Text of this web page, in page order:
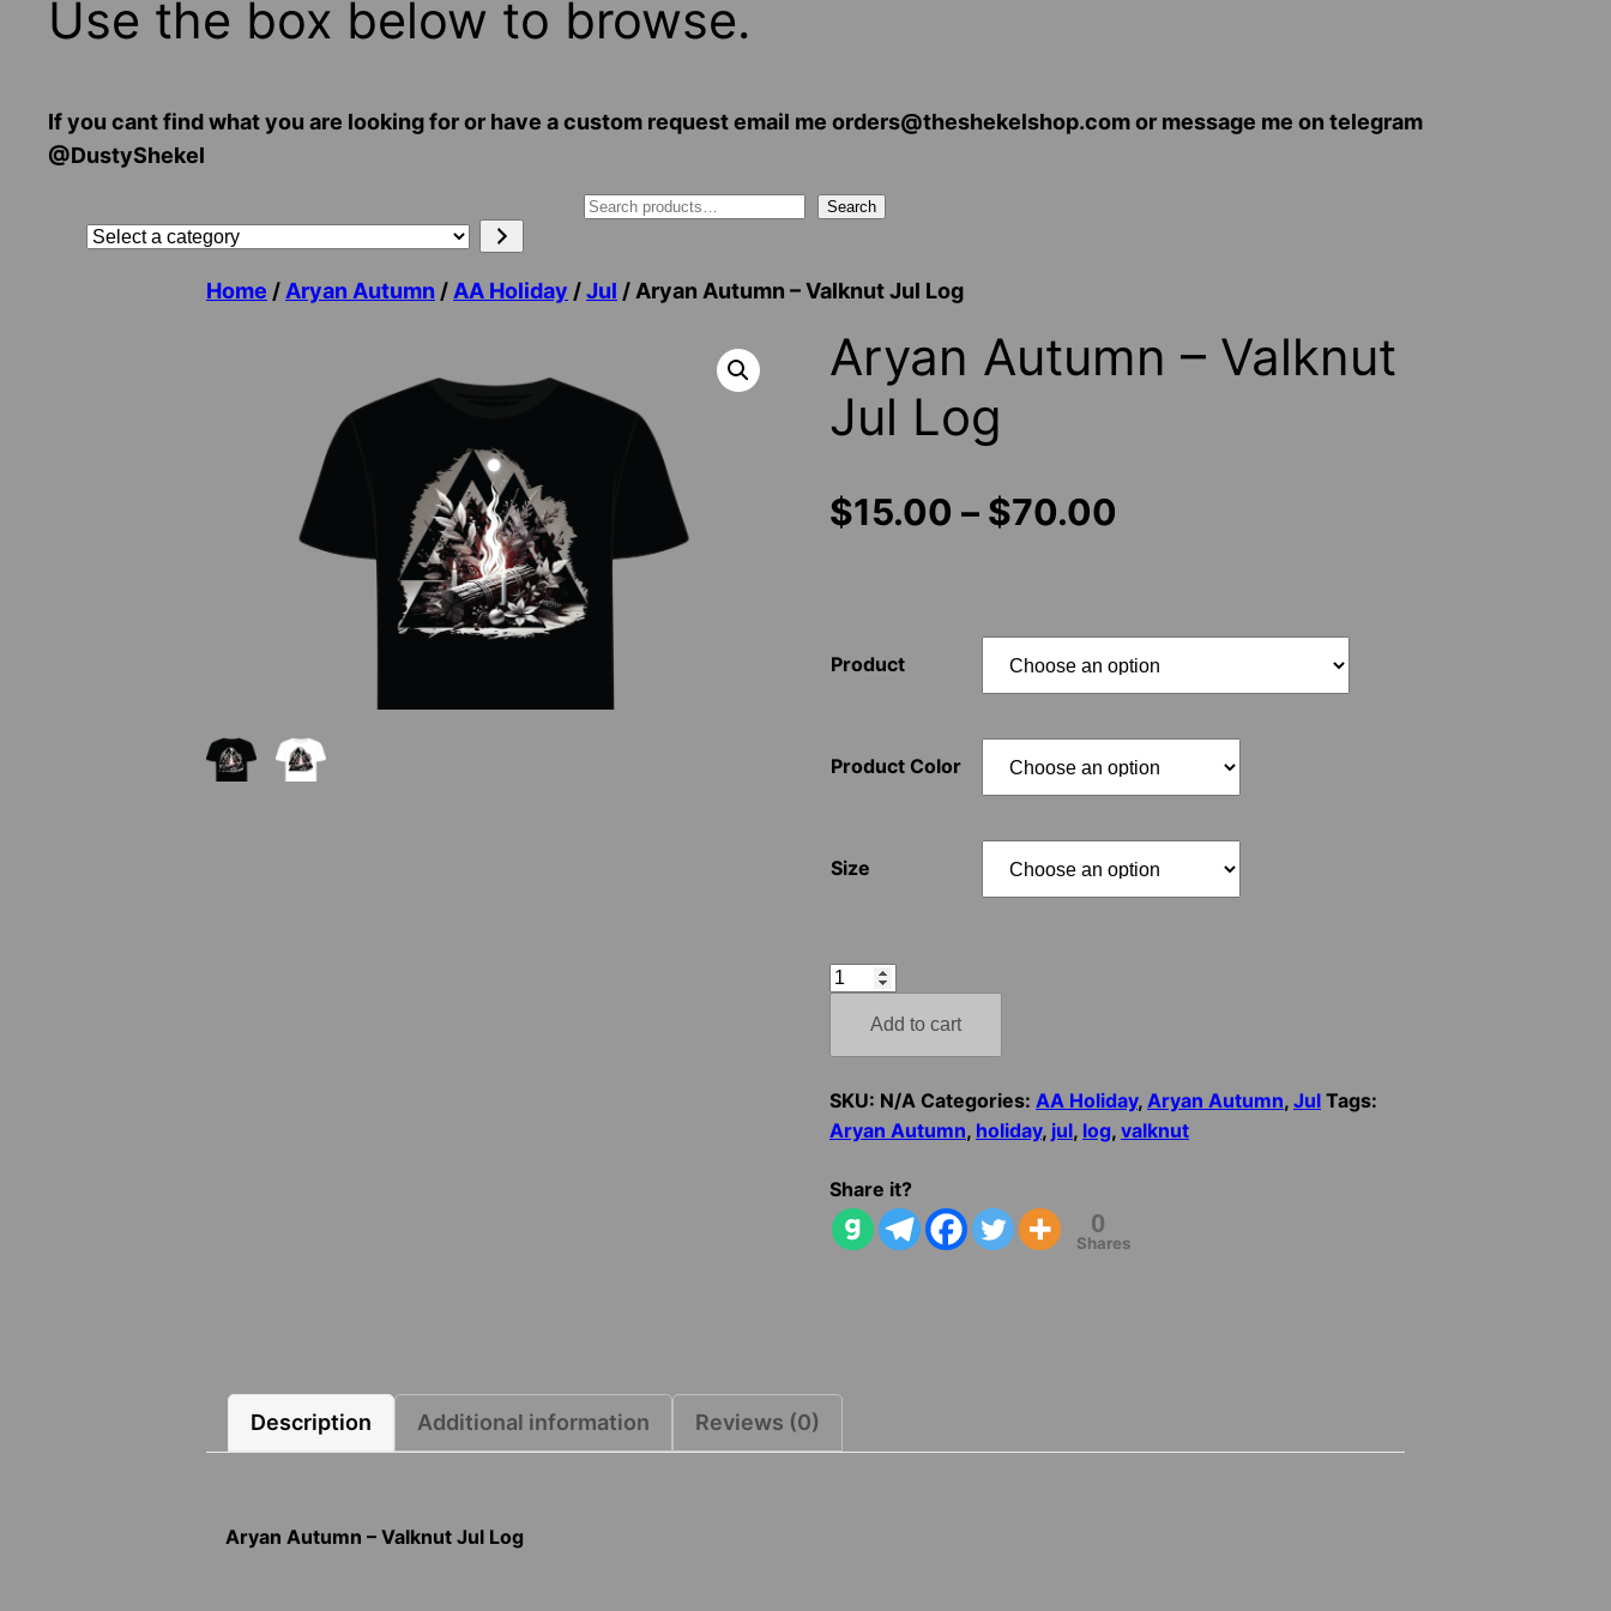
Use the box below to browse.
If you cant find what you are looking for or have a custom request email me orders@theshekelshop.com or message me on telegram
@DustyShekel
Search
Select
Home / Aryan Autumn / AA Holiday /Jul / Aryan Autumn – Valknut Jul Log
Aryan Autumn – Valknut
Jul Log
$15.00 – $70.00
$15.00
through
$70.00
Product
Product Color
Size
Aryan
Jul
Log
Add to cart
SKU: N/A Categories: AA Holiday, Aryan Autumn, Jul Tags:
Aryan Autumn, holiday, jul, log, valknut
Share it?
0
Shares
Description Additional information Reviews (0)
Aryan Autumn – Valknut Jul Log